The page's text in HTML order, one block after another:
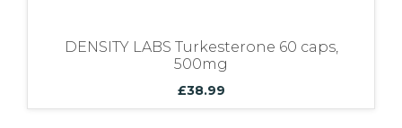
DENSITY LABS Turkesterone 60 caps,
500mg
£38.99